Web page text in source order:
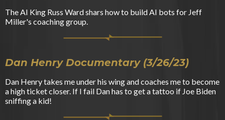
The AI King Russ Ward shars how to build AI bots for Jeff
Miller's coaching group.
Dan Henry Documentary (3/26/23)
Dan Henry takes me under his wing and coaches me to become
a high ticket closer. If I fail Dan has to get a tattoo if Joe Biden
sniffing a kid!